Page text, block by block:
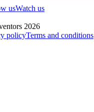
usWatch us
2026
policyTerms and conditions